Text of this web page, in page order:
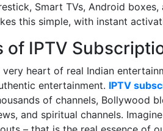
Smart TVs, Android
this simple, with instant
of IPTV
very heart of real Indian
entertainment. IPTV
of channels, Bollywood
and spiritual channels.